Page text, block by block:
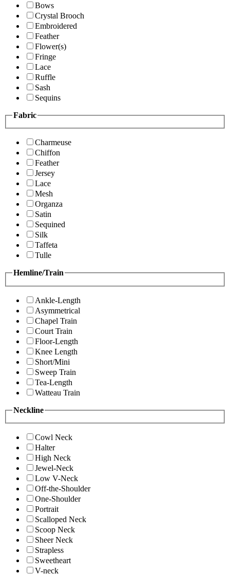
Bows
Crystal Brooch
Embroidered
Feather
Flower(s)
Fringe
Lace
Ruffle
Sash
Sequins
Fabric
Charmeuse
Chiffon
Feather
Jersey
Lace
Mesh
Organza
Satin
Sequined
Silk
Taffeta
Tulle
Hemline/Train
Ankle-Length
Asymmetrical
Chapel Train
Court Train
Floor-Length
Knee Length
Short/Mini
Sweep Train
Tea-Length
Watteau Train
Neckline
Cowl Neck
Halter
High Neck
Jewel-Neck
Low V-Neck
Off-the-Shoulder
One-Shoulder
Portrait
Scalloped Neck
Scoop Neck
Sheer Neck
Strapless
Sweetheart
V-neck